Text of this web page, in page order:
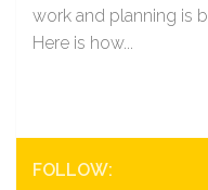
work and planning is
Here is how...
FOLLOW: